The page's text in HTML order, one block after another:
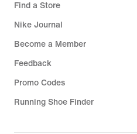
Find a Store
Nike Journal
Become a Member
Feedback
Promo Codes
Running Shoe Finder